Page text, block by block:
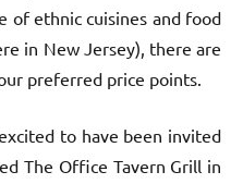
of ethnic cuisines and food
in New Jersey), there are
preferred price points.
to have been invited
The Office Tavern Grill in